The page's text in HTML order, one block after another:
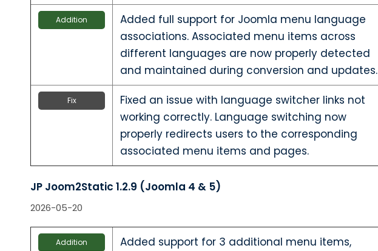
Addition
Added full support for Joomla menu language
associations. Associated menu items across
different languages are now properly detected
and maintained during conversion and updates.
Fix
Fixed an issue with language switcher links not
working correctly. Language switching now
properly redirects users to the corresponding
associated menu items and pages.
JP Joom2Static 1.2.9 (Joomla 4 & 5)
2026-05-20
Addition
Added support for 3 additional menu items,